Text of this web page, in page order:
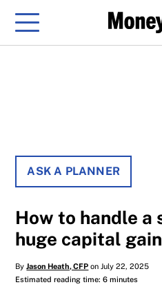
Menu
ASK A PLANNER
How to handle a
huge capital gain
ByJason Heath, CFP on July 22, 2025
Estimated reading time: 6 minutes